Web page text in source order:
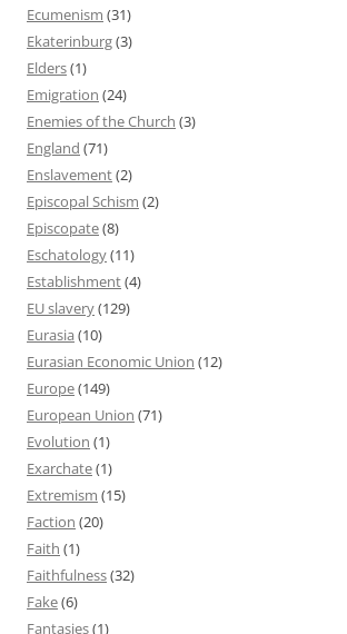
Ecumenism (31)
Ekaterinburg(3)
Elders(1)
Emigration (24)
Enemies of the Church (3)
England (71)
Enslavement(2)
Episcopal Schism (2)
Episcopate(8)
Eschatology(11)
Establishment(4)
EU slavery(129)
Eurasia (10)
Eurasian Economic Union (12)
Europe(149)
European Union (71)
Evolution (1)
Exarchate(1)
Extremism (15)
Faction (20)
Faith (1)
Faithfulness(32)
Fake(6)
Fantasies(1)